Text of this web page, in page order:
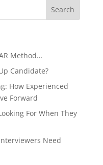
Method…
Candidate?
How Experienced
Forward
For When They
Need